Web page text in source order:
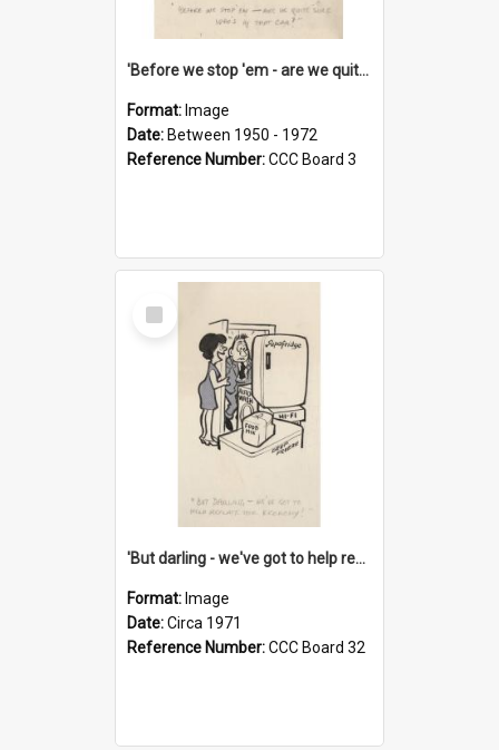
'Before we stop 'em - are we quite sure who's in that car?'
Format: Image
Date: Between 1950 - 1972
Reference Number:CCC Board 3
Select
Item
'But darling - we've got to help reflate the economy!'
Format: Image
Date:Circa 1971
Reference Number:CCC Board 32